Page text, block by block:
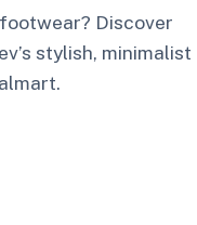
Discover
stylish, minimalist